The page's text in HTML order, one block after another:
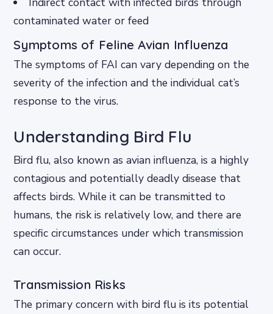
contaminated water or feed
Symptoms of Feline Avian Influenza
The symptoms of FAI can vary depending on the
severity of the infection and the individual cat’s
response to the virus.
Understanding Bird Flu
Bird flu, also known as avian influenza, is a highly
contagious and potentially deadly disease that
affects birds. While it can be transmitted to
humans, the risk is relatively low, and there are
specific circumstances under which transmission
can occur.
Transmission Risks
The primary concern with bird flu is its potential